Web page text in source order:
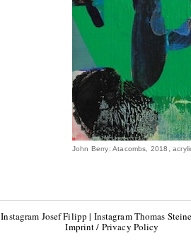
John Berry: Atacombs, 2018,
Instagram Josef Filipp | Instagram Thomas
Imprint / Privacy Policy